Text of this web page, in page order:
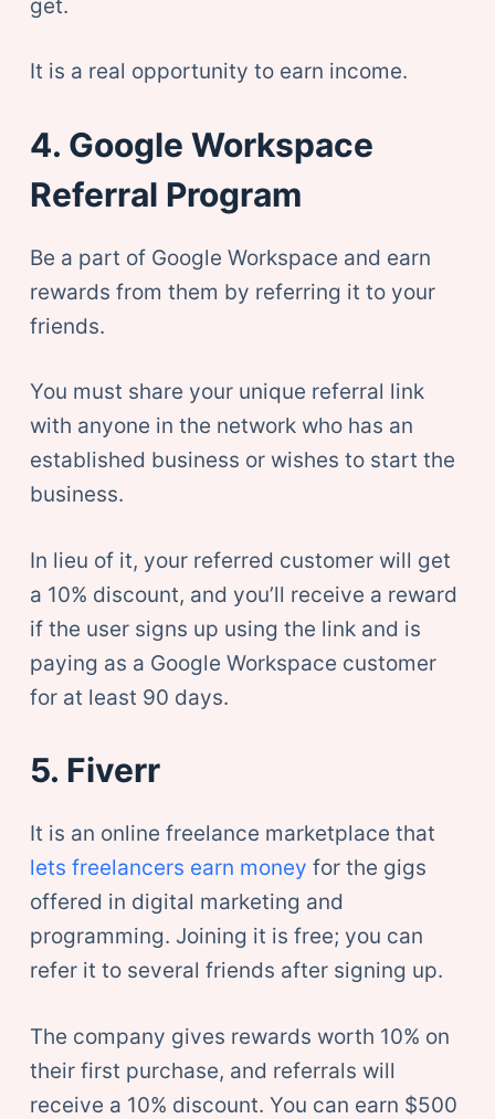
get.
It is a real opportunity to earn income.
4. Google Workspace
Referral Program
Be a part of Google Workspace and earn
rewards from them by referring it to your
friends.
You must share your unique referral link
with anyone in the network who has an
established business or wishes to start the
business.
In lieu of it, your referred customer will get
a 10% discount, and you’ll receive a reward
if the user signs up using the link and is
paying as a Google Workspace customer
for at least 90 days.
5. Fiverr
It is an online freelance marketplace that
lets freelancers earn money for the gigs
offered in digital marketing and
programming. Joining it is free; you can
refer it to several friends after signing up.
The company gives rewards worth 10% on
their first purchase, and referrals will
receive a 10% discount. You can earn $500